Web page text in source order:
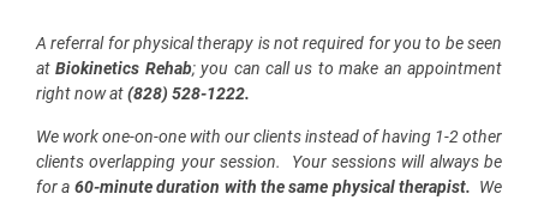
A referral for physical therapy is not required for you to be seen
atBiokinetics Rehab; you can call us to make an appointment
right now at(828) 528-1222.
We workone-on-one with our clients instead of having 1-2 other
clients overlapping your session. Your sessions will always be
for a 60-minute duration with the same physical therapist. We